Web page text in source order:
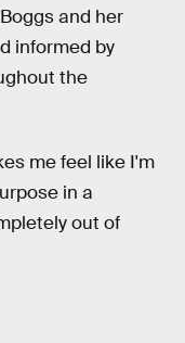
and her
informed by
the
me feel like I'm
in a
out of